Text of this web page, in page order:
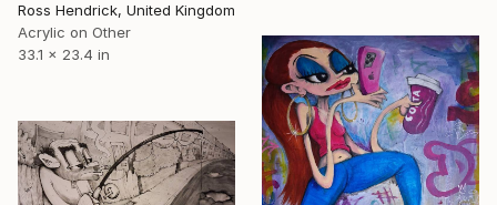
Ross Hendrick, United Kingdom
Acrylic on Other
33.1 x 23.4 in